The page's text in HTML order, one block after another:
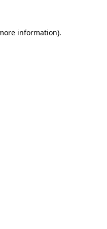
information).